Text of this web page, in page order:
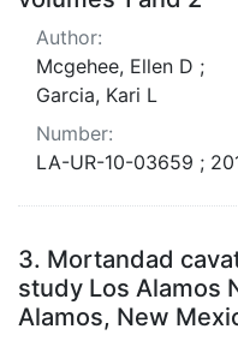
Author:
Mcgehee, Ellen D ;
Garcia, Kari L
Number:
LA-UR-10-03659 ;
3. Mortandad
study Los Alamos
Alamos, New